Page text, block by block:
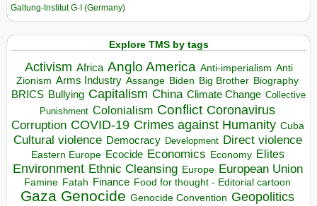
Galtung-Institut G-I (Germany)
Explore TMS by tags
Activism Africa Anglo America Anti-imperialism Anti
Zionism Arms Industry Assange Biden Big Brother Biography
BRICS Bullying Capitalism China Climate Change Collective
Punishment Colonialism Conflict Coronavirus
Corruption COVID-19 Crimes against Humanity Cuba
Cultural violence Democracy Development Direct violence
Eastern Europe Ecocide Economics Economy Elites
Environment Ethnic Cleansing Europe European Union
Famine Fatah Finance Food for thought - Editorial cartoon
Gaza Genocide Genocide Convention Geopolitics